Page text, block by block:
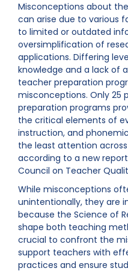
Misconceptions about
can arise due to various
to limited or outdated
oversimplification of
applications. Differing
knowledge and a lack of
teacher preparation
misconceptions. Only 25
preparation programs
the critical elements of
instruction, and
the least attention
according to a new
Council on Teacher
While misconceptions
unintentionally, they are
because the Science of
shape both teaching
crucial to confront the
support teachers with
practices and ensure